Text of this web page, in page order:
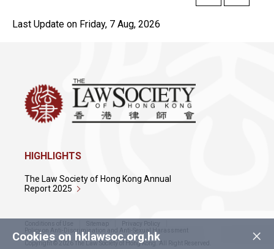
Last Update on Friday, 7 Aug, 2026
×
Cookies on hklawsoc.org.hk
HIGHLIGHTS
The Law Society of Hong Kong Annual
Report 2025
Conditions of Use Sitemap
Privacy Policy
Policy on Anti-Discrimination and Anti-Sexual Harassment
Copyright © 2026 The Law Society of Hong Kong. All Right Reserved.